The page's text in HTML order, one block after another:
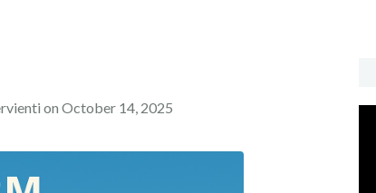
on October 14, 2025